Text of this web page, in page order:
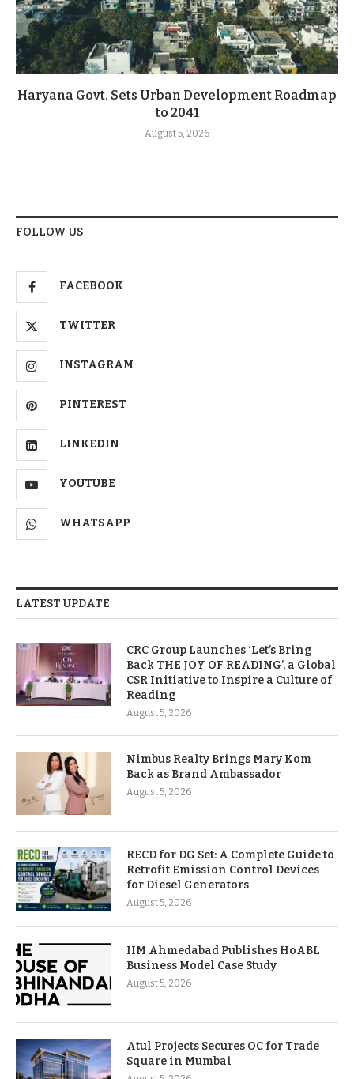
Haryana Govt. Sets Urban Development Roadmap
to 2041
August 5, 2026
FOLLOW US
FACEBOOK
TWITTER
INSTAGRAM
PINTEREST
LINKEDIN
YOUTUBE
WHATSAPP
LATEST UPDATE
CRC Group Launches ‘Let’s Bring
Back THE JOY OF READING’, a Global
CSR Initiative to Inspire a Culture of
Reading
August 5, 2026
Nimbus Realty Brings Mary Kom
Back as Brand Ambassador
August 5, 2026
RECD for DG Set: A Complete Guide to
Retrofit Emission Control Devices
for Diesel Generators
August 5, 2026
IIM Ahmedabad Publishes HoABL
Business Model Case Study
August 5, 2026
Atul Projects Secures OC for Trade
Square in Mumbai